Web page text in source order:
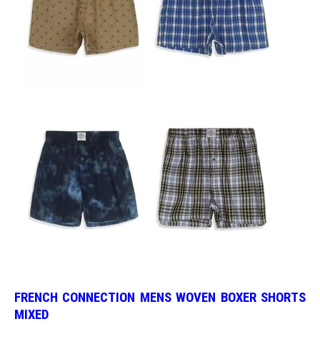
FRENCH CONNECTION MENS WOVEN BOXER SHORTS
MIXED